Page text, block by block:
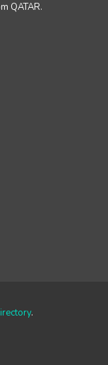
QATAR.
.